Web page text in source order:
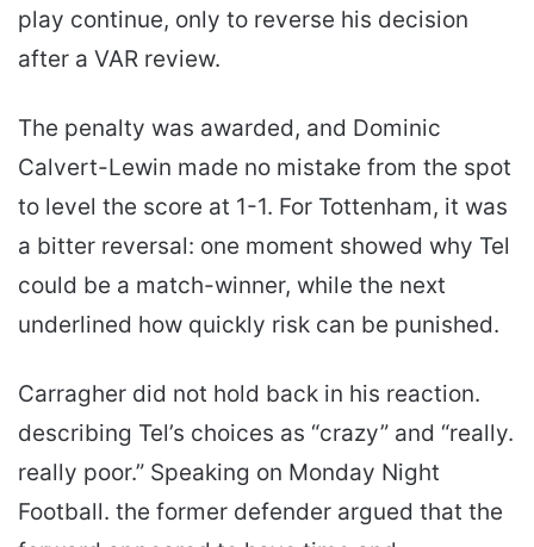
play continue, only to reverse his decision
after a VAR review.
The penalty was awarded, and Dominic
Calvert-Lewin made no mistake from the spot
to level the score at 1-1. For Tottenham, it was
a bitter reversal: one moment showed why Tel
could be a match-winner, while the next
underlined how quickly risk can be punished.
Carragher did not hold back in his reaction.
describing Tel’s choices as “crazy” and “really.
really poor.” Speaking on Monday Night
Football. the former defender argued that the